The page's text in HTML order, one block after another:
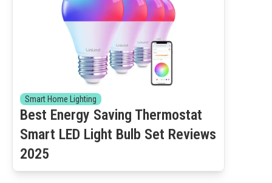
Smart Home Lighting
Best Energy Saving Thermostat
Smart LED Light Bulb Set Reviews
2025